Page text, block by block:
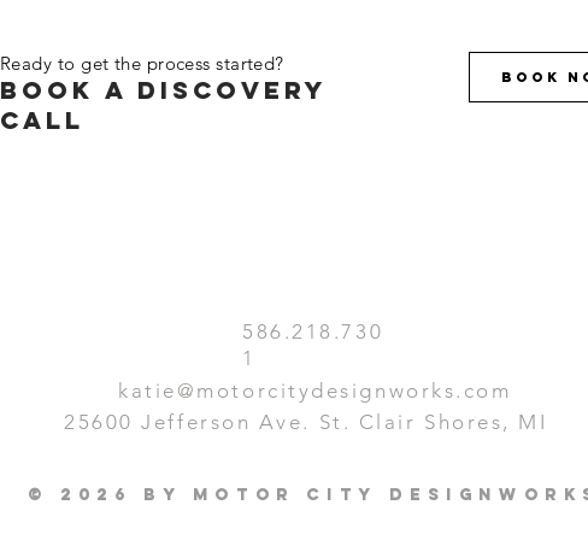
Ready to get the process started?
book a discovery
call
Book
586.218.730
1
katie@motorcitydesignworks.com
25600 Jefferson Ave. St. Clair Shores, MI
© 2026 by Motor City